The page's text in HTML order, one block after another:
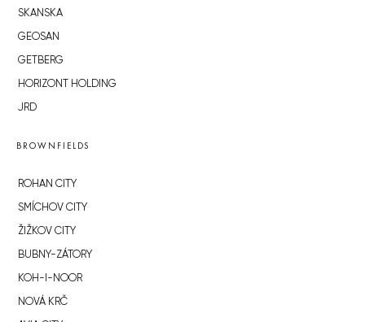
SKANSKA
GEOSAN
GETBERG
HORIZONT HOLDING
JRD
BROWNFIELDS
ROHAN CITY
SMÍCHOV CITY
ŽIŽKOV CITY
BUBNY-ZÁTORY
KOH-I-NOOR
NOVÁ KRČ